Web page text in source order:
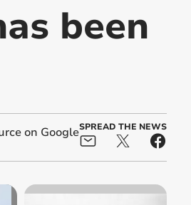
been
SPREAD THE NEWS